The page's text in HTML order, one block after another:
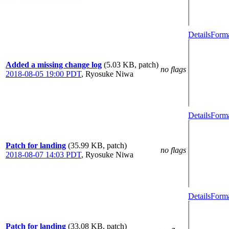
Added a missing change log (5.03 KB, patch)
2018-08-05 19:00 PDT, Ryosuke Niwa
no flags
Details
Patch for landing (35.99 KB, patch)
2018-08-07 14:03 PDT, Ryosuke Niwa
no flags
Details
Patch for landing (33.08 KB, patch)
Details